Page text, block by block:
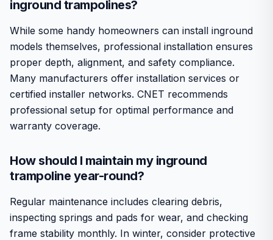
inground trampolines?
While some handy homeowners can install inground
models themselves, professional installation ensures
proper depth, alignment, and safety compliance.
Many manufacturers offer installation services or
certified installer networks. CNET recommends
professional setup for optimal performance and
warranty coverage.
How should I maintain my inground
trampoline year-round?
Regular maintenance includes clearing debris,
inspecting springs and pads for wear, and checking
frame stability monthly. In winter, consider protective